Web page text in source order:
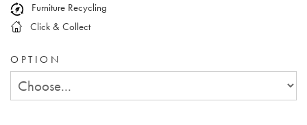
Furniture Recycling
Click & Collect
OPTION